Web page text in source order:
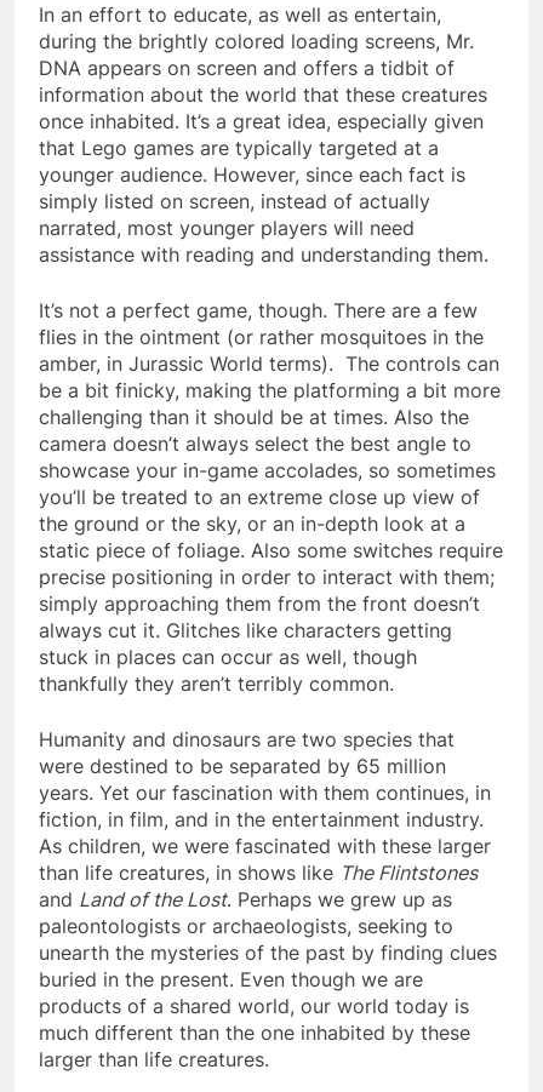
In an effort to educate, as well as entertain,
during the brightly colored loading screens, Mr.
DNA appears on screen and offers a tidbit of
information about the world that these creatures
once inhabited. It’s a great idea, especially given
that Lego games are typically targeted at a
younger audience. However, since each fact is
simply listed on screen, instead of actually
narrated, most younger players will need
assistance with reading and understanding them.
It’s not a perfect game, though. There are a few
flies in the ointment (or rather mosquitoes in the
amber, in Jurassic World terms). The controls can
be a bit finicky, making the platforming a bit more
challenging than it should be at times. Also the
camera doesn’t always select the best angle to
showcase your in-game accolades, so sometimes
you’ll be treated to an extreme close up view of
the ground or the sky, or an in-depth look at a
static piece of foliage. Also some switches require
precise positioning in order to interact with them;
simply approaching them from the front doesn’t
always cut it. Glitches like characters getting
stuck in places can occur as well, though
thankfully they aren’t terribly common.
Humanity and dinosaurs are two species that
were destined to be separated by 65 million
years. Yet our fascination with them continues, in
fiction, in film, and in the entertainment industry.
As children, we were fascinated with these larger
than life creatures, in shows like The Flintstones
and Land of the Lost. Perhaps we grew up as
paleontologists or archaeologists, seeking to
unearth the mysteries of the past by finding clues
buried in the present. Even though we are
products of a shared world, our world today is
much different than the one inhabited by these
larger than life creatures.